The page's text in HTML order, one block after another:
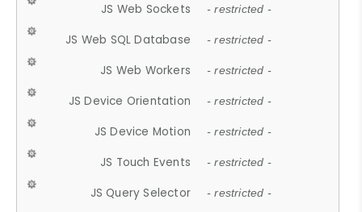
JS Web Sockets - restricted -
JS Web SQL Database - restricted -
JS Web Workers - restricted -
JS Device Orientation - restricted -
JS Device Motion - restricted -
JS Touch Events - restricted -
JS Query Selector - restricted -